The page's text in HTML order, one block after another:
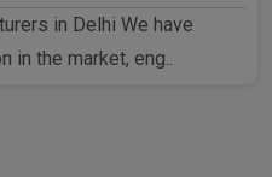
in Delhi We have
in the market, eng..